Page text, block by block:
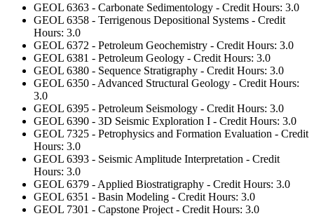
GEOL 6363 - Carbonate Sedimentology - Credit Hours: 3.0
GEOL 6358 - Terrigenous Depositional Systems - Credit
Hours: 3.0
GEOL 6372 - Petroleum Geochemistry - Credit Hours: 3.0
GEOL 6381 - Petroleum Geology - Credit Hours: 3.0
GEOL 6380 - Sequence Stratigraphy - Credit Hours: 3.0
GEOL 6350 - Advanced Structural Geology - Credit Hours:
3.0
GEOL 6395 - Petroleum Seismology - Credit Hours: 3.0
GEOL 6390 - 3D Seismic Exploration I - Credit Hours: 3.0
GEOL 7325 - Petrophysics and Formation Evaluation - Credit
Hours: 3.0
GEOL 6393 - Seismic Amplitude Interpretation - Credit
Hours: 3.0
GEOL 6379 - Applied Biostratigraphy - Credit Hours: 3.0
GEOL 6351 - Basin Modeling - Credit Hours: 3.0
GEOL 7301 - Capstone Project - Credit Hours: 3.0